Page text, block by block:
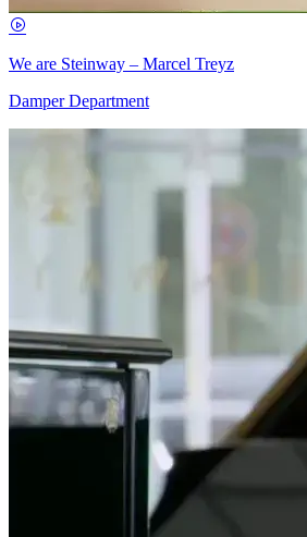
We are Steinway – Marcel Treyz
Damper Department